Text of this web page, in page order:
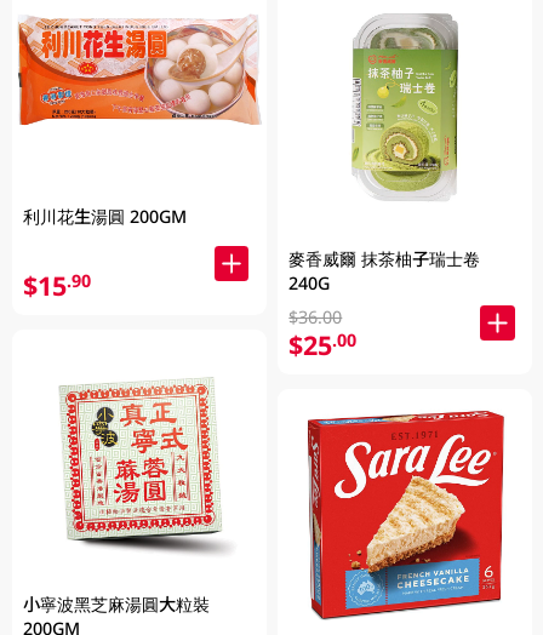
利川花生湯圓 200GM
$15.90
小寧波黑芝麻湯圓大粒裝
200GM
麥香威爾 抹茶柚子瑞士卷
240G
$36.00
$25.00